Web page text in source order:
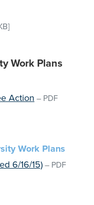
Work Plans
Action – PDF
Work Plans
6/16/15) – PDF